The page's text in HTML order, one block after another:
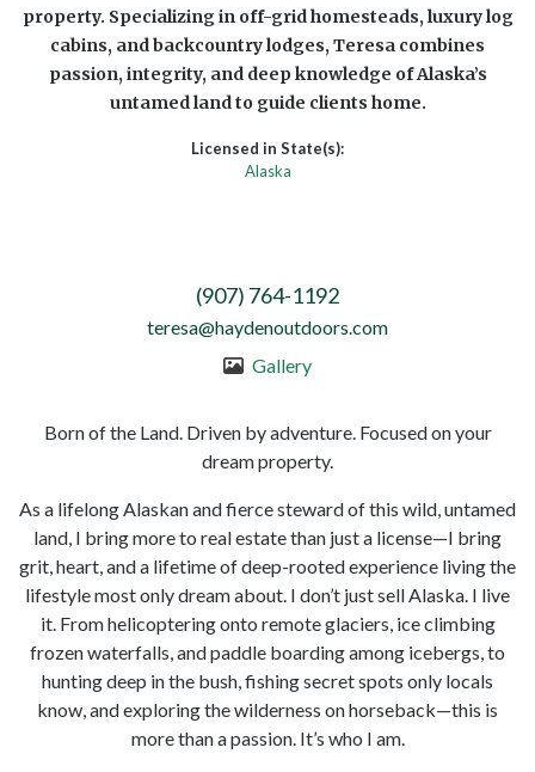
property. Specializing in off-grid homesteads, luxury log
cabins, and backcountry lodges, Teresa combines
passion, integrity, and deep knowledge of Alaska’s
untamed land to guide clients home.
Licensed in State(s):
Alaska
(907) 764-1192
teresa@haydenoutdoors.com
Gallery
Born of the Land. Driven by adventure. Focused on your
dream property.
As a lifelong Alaskan and fierce steward of this wild, untamed
land, I bring more to real estate than just a license—I bring
grit, heart, and a lifetime of deep-rooted experience living the
lifestyle most only dream about. I don’t just sell Alaska. I live
it. From helicoptering onto remote glaciers, ice climbing
frozen waterfalls, and paddle boarding among icebergs, to
hunting deep in the bush, fishing secret spots only locals
know, and exploring the wilderness on horseback—this is
more than a passion. It’s who I am.